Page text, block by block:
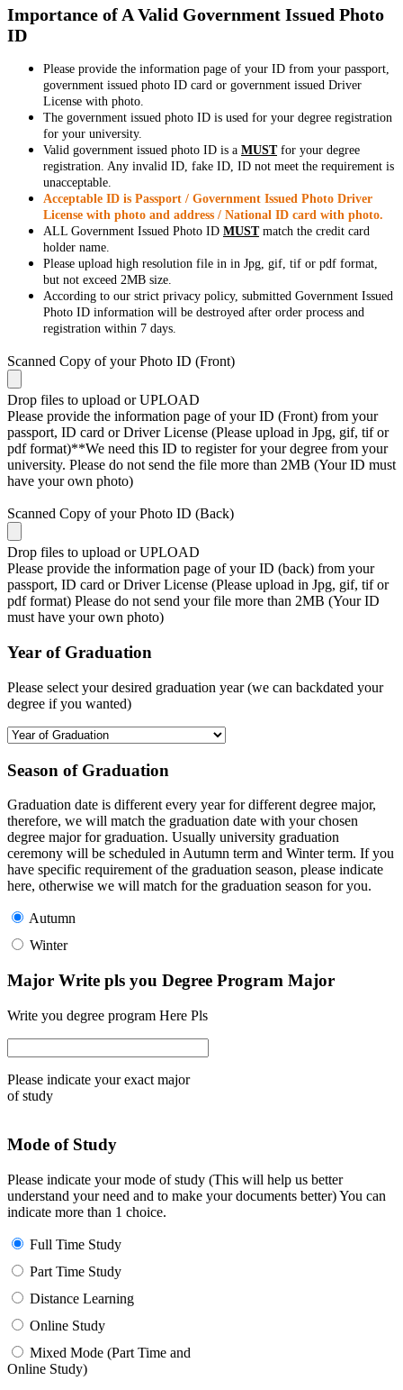
Importance of A Valid Government Issued Photo
ID
Please provide the information page of your ID from your passport,
government issued photo ID card or government issued Driver
License with photo.
The government issued photo ID is used for your degree registration
for your university.
Valid government issued photo ID is a MUSTfor your degree
registration. Any invalid ID, fake ID, ID not meet the requirement is
unacceptable.
Acceptable ID is Passport / Government Issued Photo Driver
License with photo and address / National ID card with photo.
ALL Government Issued Photo ID MUSTmatch the credit card
holder name.
Please upload high resolution file in in Jpg, gif, tif or pdf format,
but not exceed 2MB size.
According to our strict privacy policy, submitted Government Issued
Photo ID information will be destroyed after order process and
registration within 7 days.
Scanned Copy of your Photo ID (Front)
Drop files to upload or UPLOAD
Please provide the information page of your ID (Front) from your
passport, ID card or Driver License (Please upload in Jpg, gif, tif or
pdf format)**We need this ID to register for your degree from your
university. Please do not send the file more than 2MB (Your ID must
have your own photo)
Scanned Copy of your Photo ID (Back)
Drop files to upload or UPLOAD
Please provide the information page of your ID (back) from your
passport, ID card or Driver License (Please upload in Jpg, gif, tif or
pdf format) Please do not send your file more than 2MB (Your ID
must have your own photo)
Year of Graduation
Please select your desired graduation year (we can backdated your
degree if you wanted)
Season of Graduation
Graduation date is different every year for different degree major,
therefore, we will match the graduation date with your chosen
degree major for graduation. Usually university graduation
ceremony will be scheduled in Autumn term and Winter term. If you
have specific requirement of the graduation season, please indicate
here, otherwise we will match for the graduation season for you.
Autumn
Winter
Major Write pls you Degree Program Major
Write you degree program Here Pls
Please indicate your exact major
of study
Mode of Study
Please indicate your mode of study (This will help us better
understand your need and to make your documents better) You can
indicate more than 1 choice.
Full Time Study
Part Time Study
Distance Learning
Online Study
Mixed Mode (Part Time and
Online Study)